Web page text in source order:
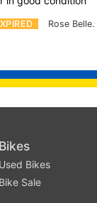
Rose Belle.
Bikes
Used Bikes
Bike Sale